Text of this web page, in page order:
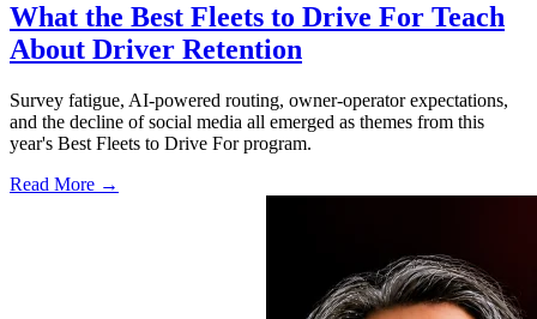
What the Best Fleets to Drive For Teach
About Driver Retention
Survey fatigue, AI-powered routing, owner-operator expectations,
and the decline of social media all emerged as themes from this
year's Best Fleets to Drive For program.
Read More →